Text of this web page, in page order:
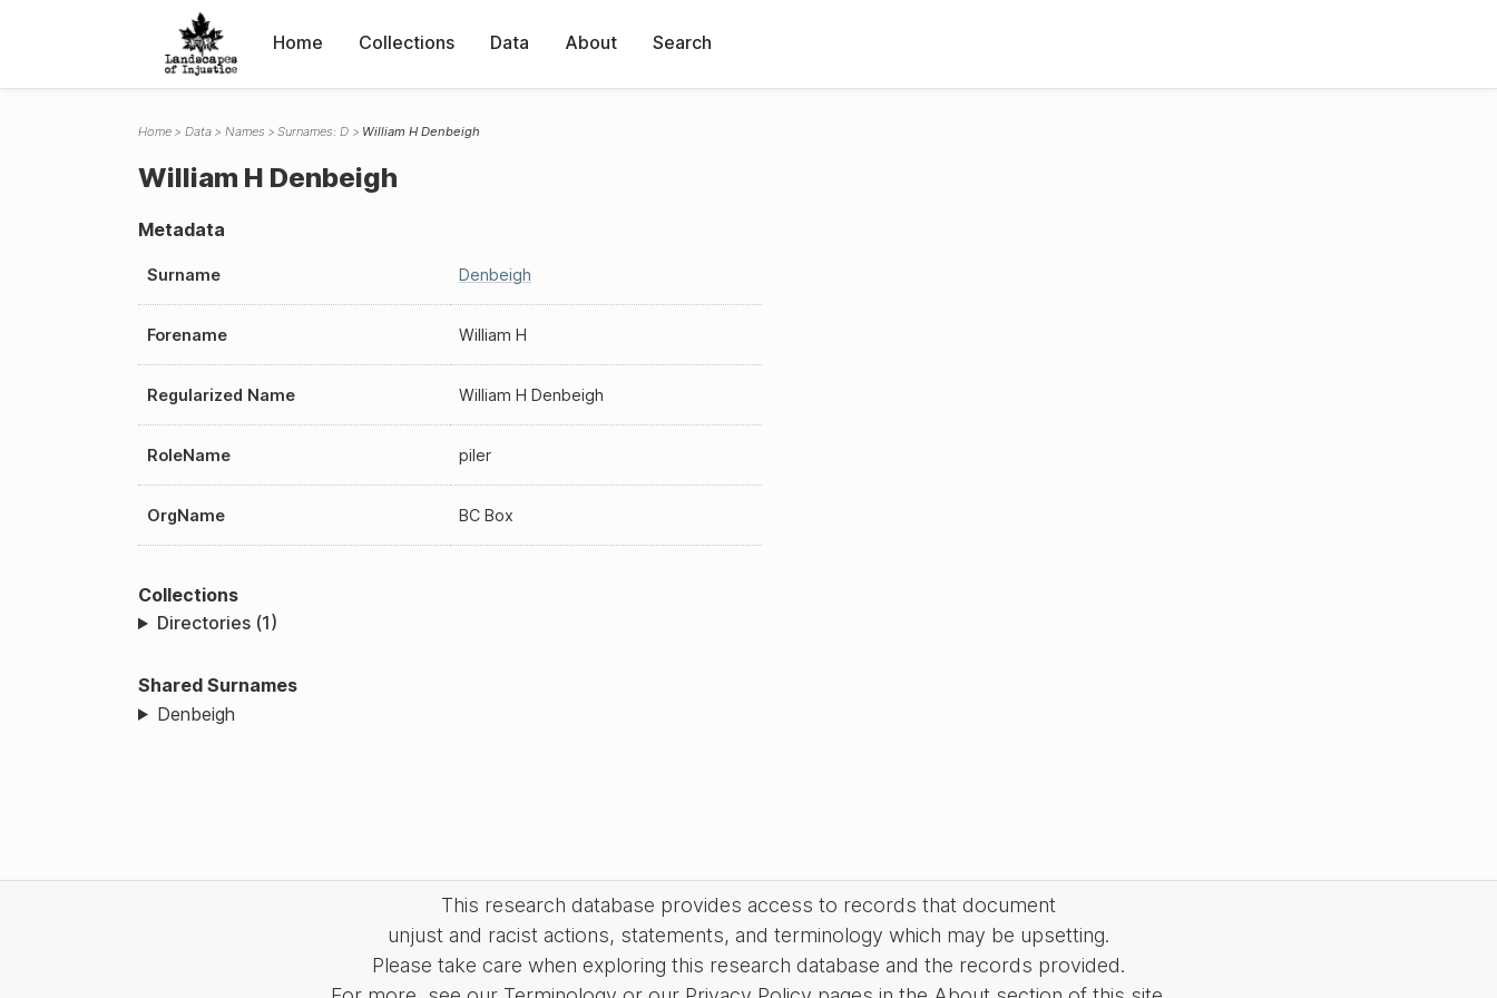
Home Collections Data About Search
Home Data Names Surnames: D William H Denbeigh
William H Denbeigh
Metadata
Surname Denbeigh
Forename William H
Regularized Name William H Denbeigh
RoleName piler
OrgName BC Box
Collections
Directories (1)
Shared Surnames
Denbeigh
This research database provides access to records that document
unjust and racist actions, statements, and terminology which may be upsetting.
Please take care when exploring this research database and the records provided.